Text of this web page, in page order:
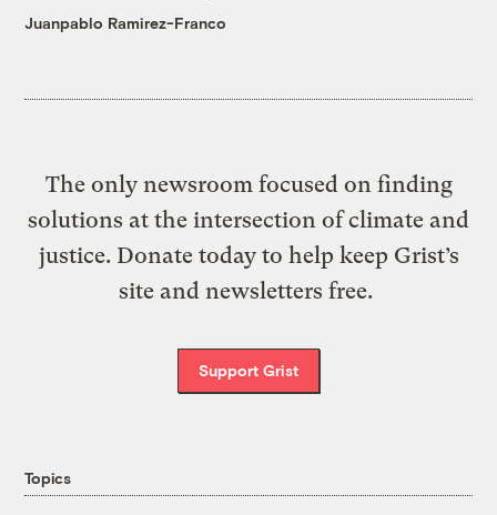
Juanpablo Ramirez-Franco
The only newsroom focused on finding
solutions at the intersection of climate and
justice. Donate today to help keep Grist’s
site and newsletters free.
Support Grist
Topics